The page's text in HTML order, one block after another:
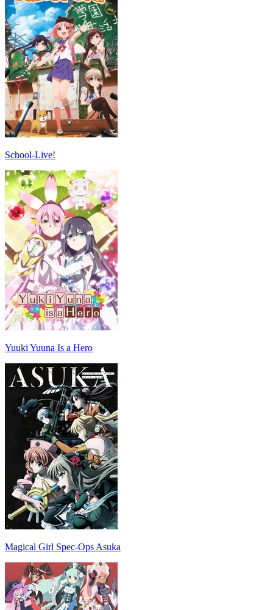
School-Live!
Yuuki Yuuna Is a Hero
Magical Girl Spec-Ops Asuka